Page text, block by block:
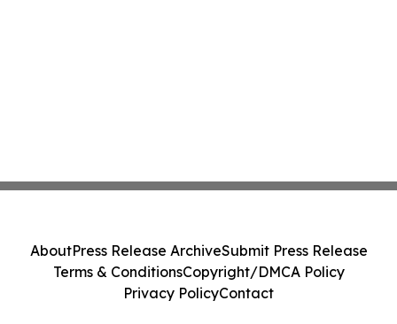
AboutPress Release ArchiveSubmit Press Release
Terms & ConditionsCopyright/DMCA Policy
Privacy PolicyContact